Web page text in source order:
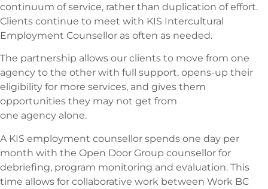
continuum of service, rather than duplication of effort.
Clients continue to meet with KIS Intercultural
Employment Counsellor as often as needed.
The partnership allows our clients to move from one
agency to the other with full support, opens-up their
eligibility for more services, and gives them
opportunities they may not get from
one agency alone.
A KIS employment counsellor spends one day per
month with the Open Door Group counsellor for
debriefing, program monitoring and evaluation. This
time allows for collaborative work between Work BC